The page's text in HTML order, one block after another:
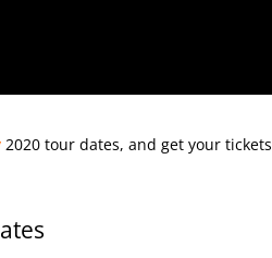
2020 tour dates, and get your tickets